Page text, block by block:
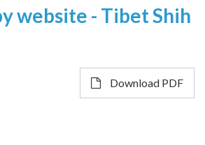
website - Tibet Shih
Download PDF